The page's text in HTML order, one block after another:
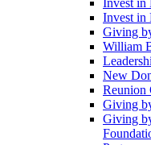
Invest in
Giving
William
New
Reunion
Giving
Giving